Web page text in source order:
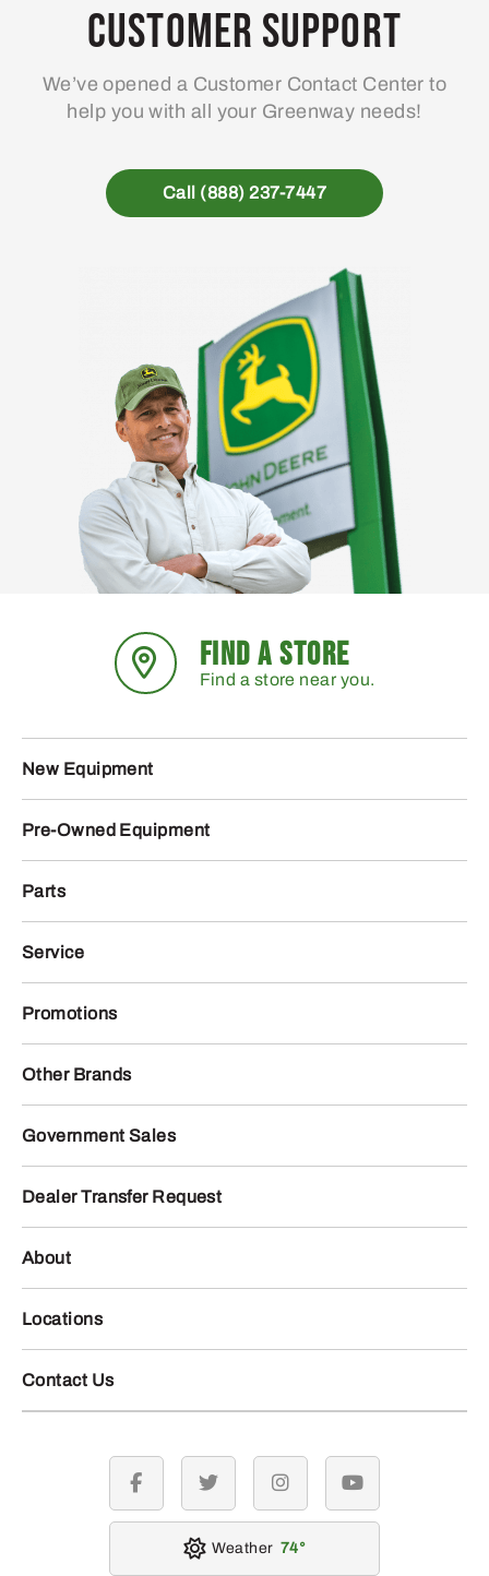
Customer Support
We’ve opened a Customer Contact Center to
help you with all your Greenway needs!
Call (888) 237-7447
FIND A STORE
Find a store near you.
New Equipment
Pre-Owned Equipment
Parts
Service
Promotions
Other Brands
Government Sales
Dealer Transfer Request
About
Locations
Contact Us
facebook twitter instagramyoutube
Weather 74